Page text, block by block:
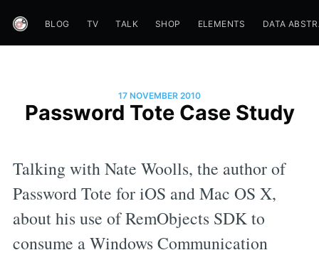
BLOG TV TALK SHOP ELEMENTS DATA
17 NOVEMBER 2010
Password Tote Case Study
Talking with Nate Woolls, the author of
Password Tote for iOS and Mac OS X,
about his use of RemObjects SDK to
consume a Windows Communication